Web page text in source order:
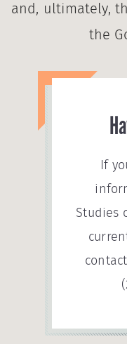
and, ultimately,
the
If
Studies